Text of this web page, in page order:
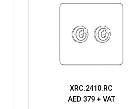
XRC.2410.RC
AED 379 + VAT